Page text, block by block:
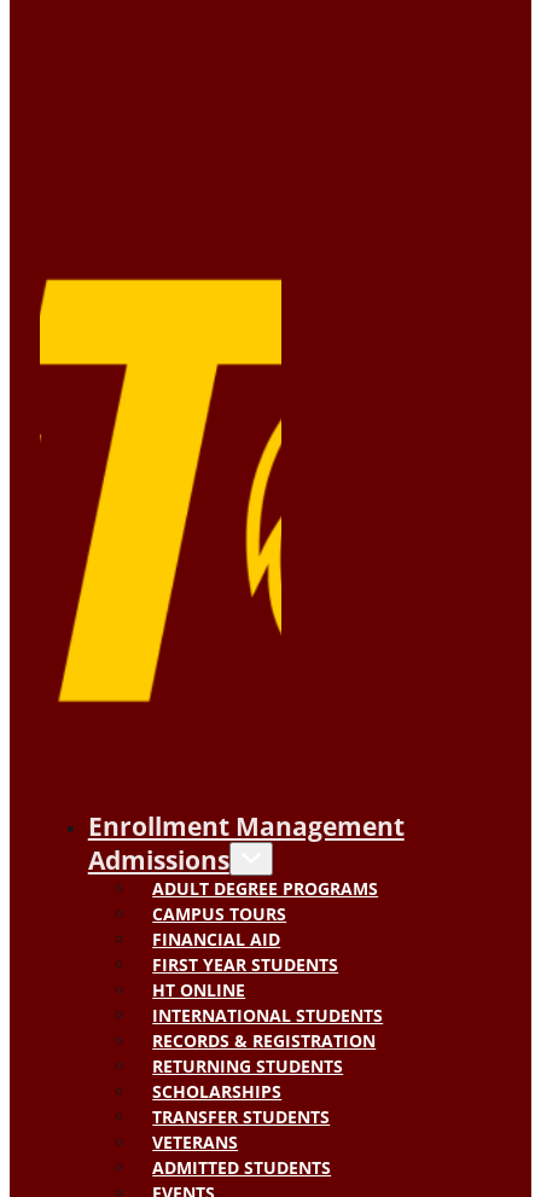
Enrollment Management
Admissions
ADULT DEGREE PROGRAMS
CAMPUS TOURS
FINANCIAL AID
FIRST YEAR STUDENTS
HT ONLINE
INTERNATIONAL STUDENTS
RECORDS & REGISTRATION
RETURNING STUDENTS
SCHOLARSHIPS
TRANSFER STUDENTS
VETERANS
ADMITTED STUDENTS